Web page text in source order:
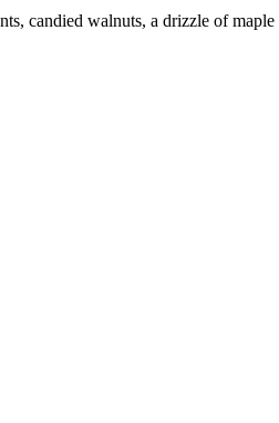
candied walnuts, a drizzle of